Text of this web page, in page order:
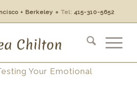
+ Berkeley ● Tel: 415-310-5652